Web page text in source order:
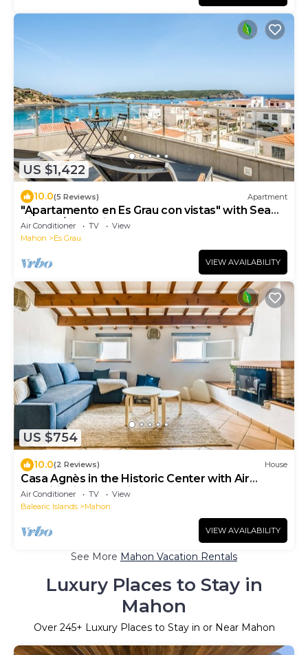
US $1,422
10.0(5 Reviews) Apartment
"Apartamento en Es Grau con vistas" with Sea
View, A/C, Wi-Fi, Terrace & Balcony
Air Conditioner TV
View
Mahon
Es Grau
VIEW AVAILABILITY
US $754
10.0(2 Reviews) House
Casa Agnès in the Historic Center with Air
Conditioning and Wi-Fi
Air Conditioner TV
View
Balearic Islands
Mahon
VIEW AVAILABILITY
See More Mahon Vacation Rentals
Luxury Places to Stay in
Mahon
Over 245+ Luxury Places to Stay in or Near Mahon